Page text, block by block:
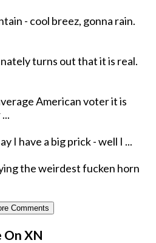
- cool breez, gonna rain.
turns out that it is real.
American voter it is
I have a big prick - well I ...
the weirdest fucken horn
Comments
On XN